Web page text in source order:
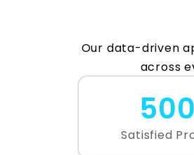
Our data-driven
across
Satisfied